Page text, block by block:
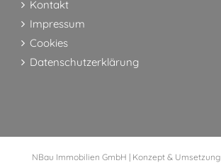
Kontakt
Impressum
Cookies
Datenschutzerklärung
NBau Immobilien GmbH | Konzept & Umsetzung